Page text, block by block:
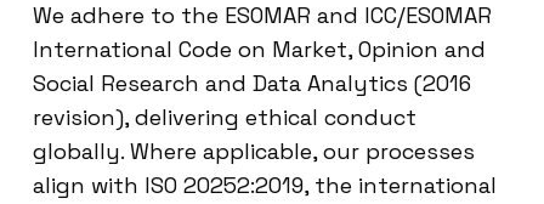
We adhere to the ESOMAR and ICC/ESOMAR
International Code on Market, Opinion and
Social Research and Data Analytics (2016
revision), delivering ethical conduct
globally. Where applicable, our processes
align with ISO 20252:2019, the international